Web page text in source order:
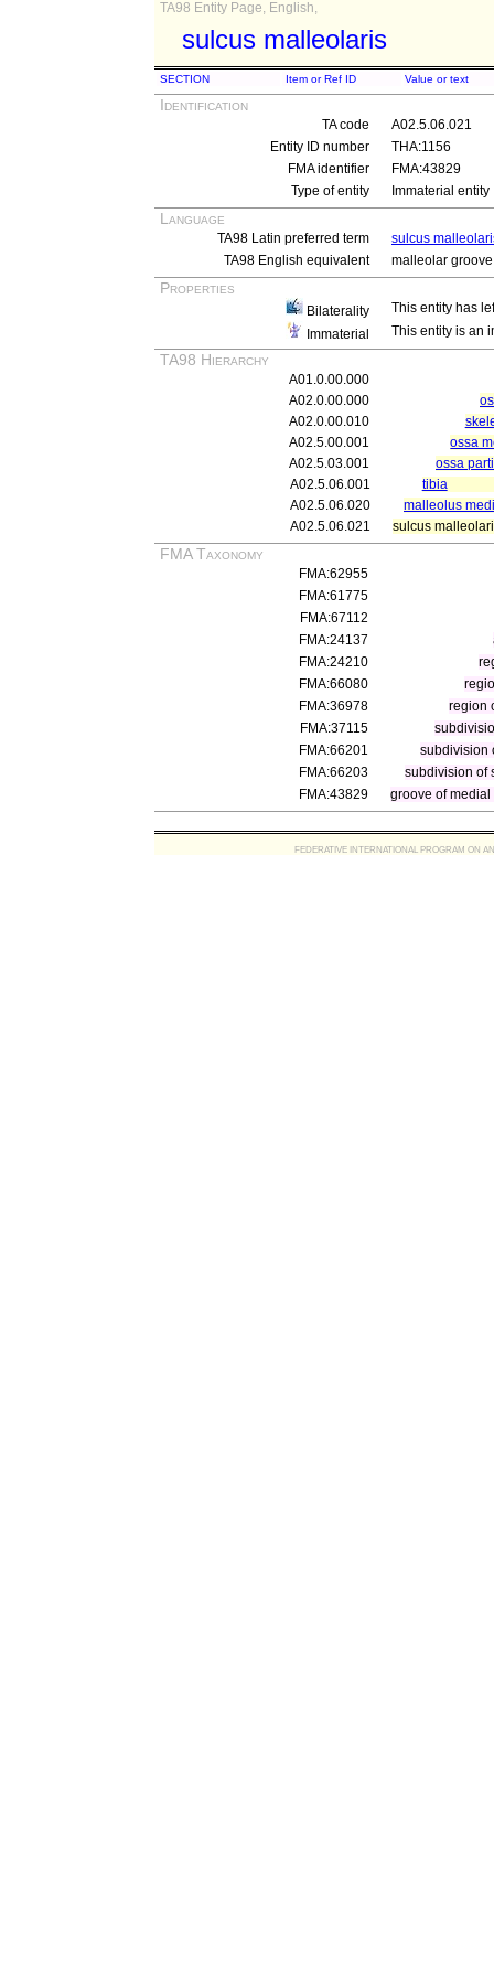
TA98 Entity Page, English,
sulcus malleolaris
SECTION Item or Ref ID Value or text
Identification
TA code
A02.5.06.021
Entity ID number
THA:1156
FMA identifier
FMA:43829
Type of entity
Immaterial entity
Language
TA98 Latin preferred term
sulcus
TA98 English equivalent
malleolar groove
Properties
Bilaterality
This entity has
Immaterial
This entity is an
TA98 Hierarchy
A01.0.00.000
A02.0.00.000
A02.0.00.010
A02.5.00.001
ossa
A02.5.03.001
ossa
A02.5.06.001
tibia
A02.5.06.020
malleolus
A02.5.06.021
sulcus
FMA Taxonomy
FMA:62955
FMA:61775
FMA:67112
FMA:24137
FMA:24210
FMA:66080
FMA:36978
region
FMA:37115
FMA:66201
subdivision
FMA:66203
subdivision of
FMA:43829
groove of
FEDERATIVE INTERNATIONAL PROGRAM ON